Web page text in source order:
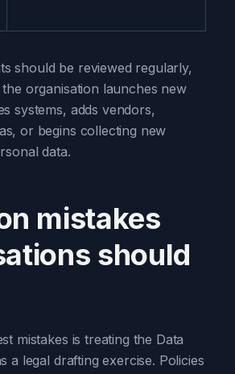
should be reviewed regularly,
organisation launches new
systems, adds vendors,
or begins collecting new
data.
mistakes
should
mistakes is treating the Data
a legal drafting exercise. Policies